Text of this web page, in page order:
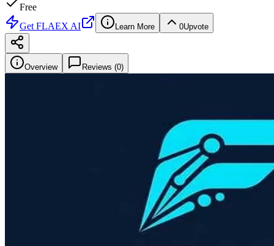
Free
Get FLAEX AI Learn More 0Upvote
Overview Reviews (0)